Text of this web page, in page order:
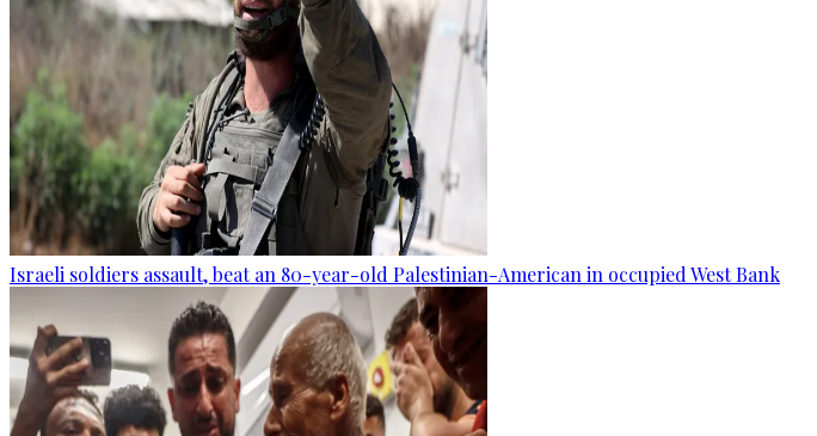
Israeli soldiers assault, beat an 80-year-old Palestinian-American in occupied West Bank